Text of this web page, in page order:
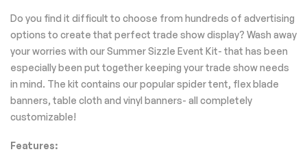
Do you find it difficult to choose from hundreds of advertising
options to create that perfect trade show display? Wash away
your worries with our Summer Sizzle Event Kit- that has been
especially been put together keeping your trade show needs
in mind. The kit contains our popular spider tent, flex blade
banners, table cloth and vinyl banners- all completely
customizable!
Features: